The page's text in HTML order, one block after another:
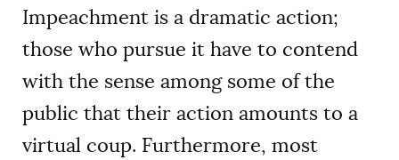
Impeachment is a dramatic action;
those who pursue it have to contend
with the sense among some of the
public that their action amounts to a
virtual coup. Furthermore, most